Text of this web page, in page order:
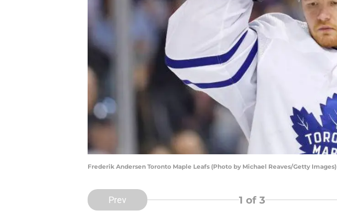
Frederik Andersen Toronto Maple Leafs (Photo by Michael Reaves/Getty Images)
Prev 1 of 3